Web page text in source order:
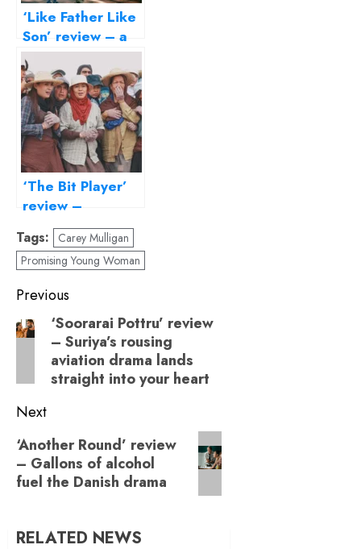
‘Like Father Like
Son’ review – a
delicate film on
parenting
‘The Bit Player’
review –
entering the
listless life of a
background actor
Tags:
Carey Mulligan
Promising Young Woman
Post
navigation
Previous
Previous‘Soorarai Pottru’ review
– Suriya’s rousing
aviation drama lands
straight into your heart
Next
Next
post:
‘Another Round’ review
– Gallons of alcohol
fuel the Danish drama
RELATED NEWS